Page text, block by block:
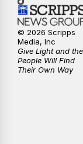
5:30PM
6:00PM
6:30PM
© 2026 Scripps
Media, Inc
Give Light and the
People Will Find
Their Own Way